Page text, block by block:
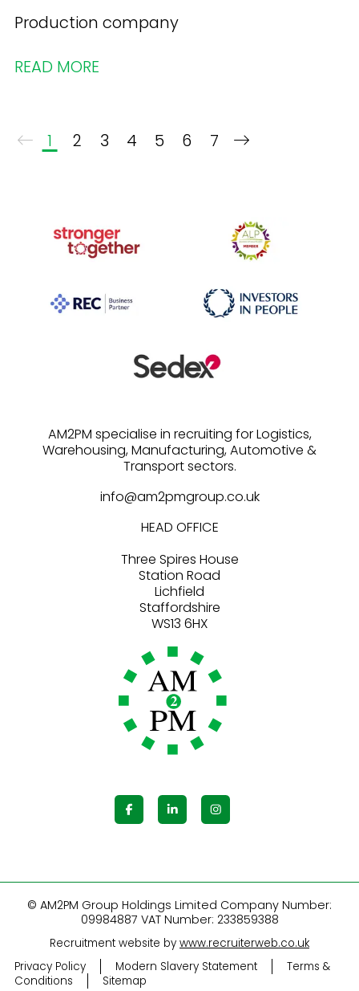
Production company
READ MORE
1 2 3 4 5 6 7
AM2PM specialise in recruiting for Logistics,
Warehousing, Manufacturing, Automotive &
info@am2pmgroup.co.uk
HEAD OFFICE
Three Spires House
Station Road
Lichfield
Staffordshire
© AM2PM Group Holdings Limited Company Number:
09984887 VAT Number: 233859388
Recruitment website by www.recruiterweb.co.uk
Privacy Policy
Modern Slavery Statement
Terms &
Conditions
Sitemap